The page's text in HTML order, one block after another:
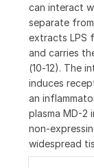
can interact
separate
extracts LPS
and carries
(10‑12). The
induces
an
plasma MD-2
non-
widespread